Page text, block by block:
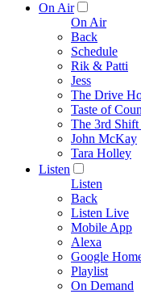
On Air
On Air
Back
Schedule
Rik & Patti
Jess
The Drive
Taste of
The 3rd
John McKay
Tara Holley
Listen
Listen
Back
Listen Live
Mobile App
Alexa
Google
Playlist
On Demand